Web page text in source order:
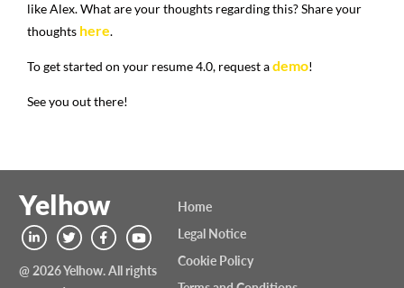
like Alex. What are your thoughts regarding this? Share your
thoughts here.
To get started on your resume 4.0, request ademo!
See you out there!
Yelhow
@ 2026 Yelhow. All rights
Home
Legal Notice
Cookie Policy